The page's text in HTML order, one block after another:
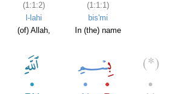
(1:1:2)
l-lahi
(of) Allah,
(1:1:1)
bis'mi
In (the) name